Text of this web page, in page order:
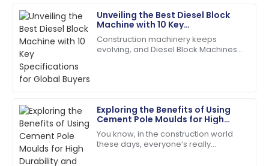
Unveiling the Best Diesel Block
Machine with 10 Key
Specifications for Global Buyers
Construction machinery keeps
evolving, and Diesel Block Machines
Exploring the Benefits of Using
Cement Pole Moulds for High
Durability and Cost Efficiency in
Construction
You know, in the construction world
these days, everyone’s really
G
Gabriel
Wilson
Fantastic product! The customer service was
second to none.
S
Sofia
Johnson